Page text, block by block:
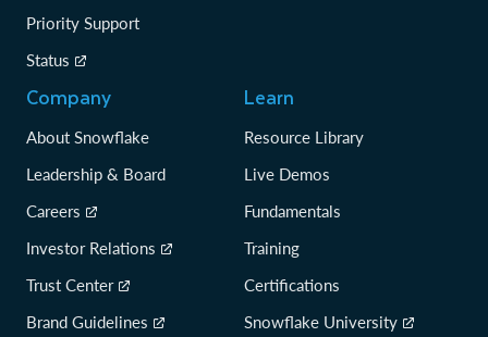
Priority Support
Status
Company
About Snowflake
Leadership & Board
Careers
Investor Relations
Trust Center
Brand Guidelines
Learn
Resource Library
Live Demos
Fundamentals
Training
Certifications
Snowflake University